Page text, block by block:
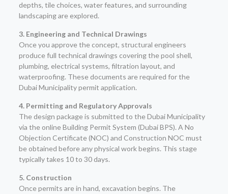
depths, tile choices, water features, and surrounding
landscaping are explored.
3. Engineering and Technical Drawings
Once you approve the concept, structural engineers
produce full technical drawings covering the pool shell,
plumbing, electrical systems, filtration layout, and
waterproofing. These documents are required for the
Dubai Municipality permit application.
4. Permitting and Regulatory Approvals
The design package is submitted to the Dubai Municipality
via the online Building Permit System (Dubai BPS). A No
Objection Certificate (NOC) and Construction NOC must
be obtained before any physical work begins. This stage
typically takes 10 to 30 days.
5. Construction
Once permits are in hand, excavation begins. The